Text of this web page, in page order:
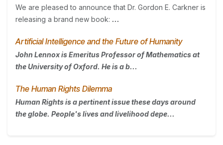
We are pleased to announce that Dr. Gordon E. Carkner is
releasing a brand new book: ...
Artificial Intelligence and the Future of Humanity
John Lennox is Emeritus Professor of Mathematics at
the University of Oxford. He is a b...
The Human Rights Dilemma
Human Rights is a pertinent issue these days around
the globe. People's lives and livelihood depe...